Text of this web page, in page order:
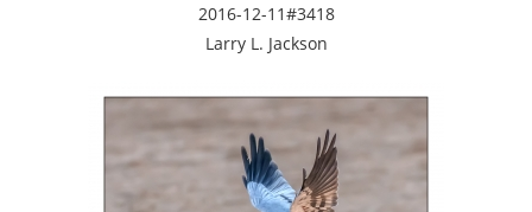
2016-12-11#3418
Larry L. Jackson